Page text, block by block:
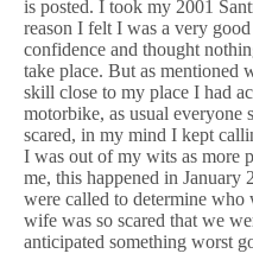
is posted. I took my 2001
reason I felt I was a very
confidence and thought
take place. But as mentioned
skill close to my place I had
motorbike, as usual everyone
scared, in my mind I kept
I was out of my wits as more
me, this happened in January
were called to determine who
wife was so scared that we
anticipated something worst